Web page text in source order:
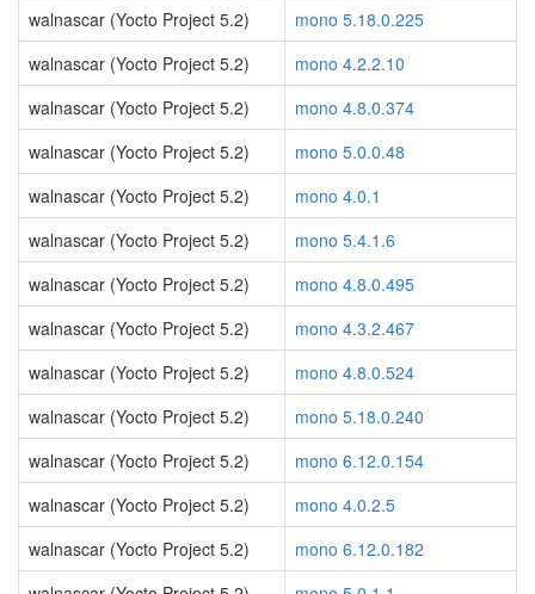
walnascar (Yocto Project 5.2)
mono 5.18.0.225
walnascar (Yocto Project 5.2)
mono 4.2.2.10
walnascar (Yocto Project 5.2)
mono 4.8.0.374
walnascar (Yocto Project 5.2)
mono 5.0.0.48
walnascar (Yocto Project 5.2)
mono 4.0.1
walnascar (Yocto Project 5.2)
mono 5.4.1.6
walnascar (Yocto Project 5.2)
mono 4.8.0.495
walnascar (Yocto Project 5.2)
mono 4.3.2.467
walnascar (Yocto Project 5.2)
mono 4.8.0.524
walnascar (Yocto Project 5.2)
mono 5.18.0.240
walnascar (Yocto Project 5.2)
mono 6.12.0.154
walnascar (Yocto Project 5.2)
mono 4.0.2.5
walnascar (Yocto Project 5.2)
mono 6.12.0.182